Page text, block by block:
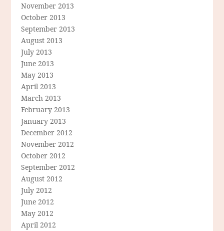
November 2013
October 2013
September 2013
August 2013
July 2013
June 2013
May 2013
April 2013
March 2013
February 2013
January 2013
December 2012
November 2012
October 2012
September 2012
August 2012
July 2012
June 2012
May 2012
April 2012